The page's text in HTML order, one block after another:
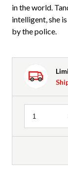
in the world.
intelligent, she
by the police.
Quantity
1